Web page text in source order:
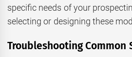
specific needs of your
selecting or designing these
Troubleshooting Common